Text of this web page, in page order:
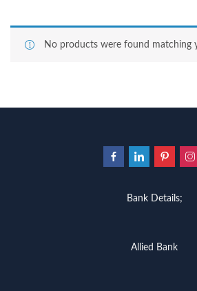
No products were found matching
Bank Details;
Allied Bank